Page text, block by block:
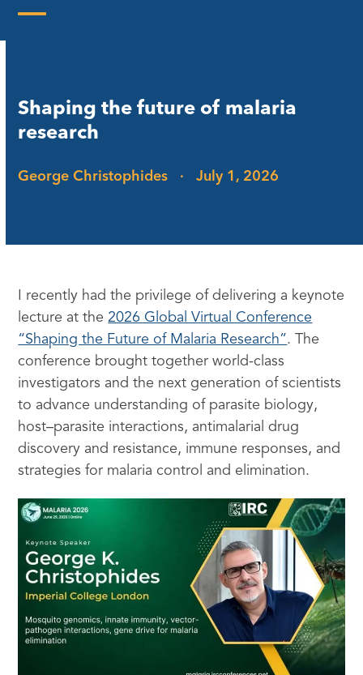
Shaping the future of malaria
research
George Christophides · July 1, 2026
I recently had the privilege of delivering a keynote
lecture at the2026 Global Virtual Conference
“Shaping the Future of Malaria Research”. The
conference brought together world-class
investigators and the next generation of scientists
to advance understanding of parasite biology,
host–parasite interactions, antimalarial drug
discovery and resistance, immune responses, and
strategies for malaria control and elimination.